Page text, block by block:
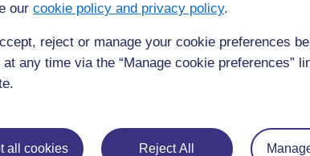
our cookie policy and privacy policy.
reject or manage your cookie preferences
any time via the “Manage cookie preferences”
all cookies Reject All
Mkono unagonga upatu, ambao
inajizima na mkono wa metali hurudi